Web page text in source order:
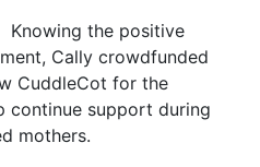
Knowing the positive
Cally crowdfunded
CuddleCot for the
continue support during
mothers.